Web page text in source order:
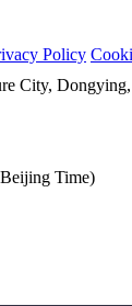
Policy
City,
Time)